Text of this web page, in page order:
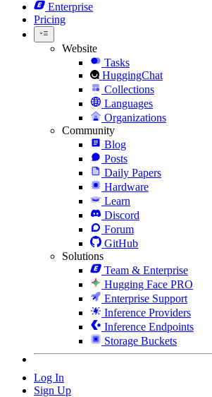
Enterprise
Pricing
Website
Tasks
HuggingChat
Collections
Languages
Organizations
Community
Blog
Posts
Daily Papers
Hardware
Learn
Discord
Forum
GitHub
Solutions
Team & Enterprise
Hugging Face PRO
Enterprise Support
Inference Providers
Inference Endpoints
Storage Buckets
Log In
Sign Up